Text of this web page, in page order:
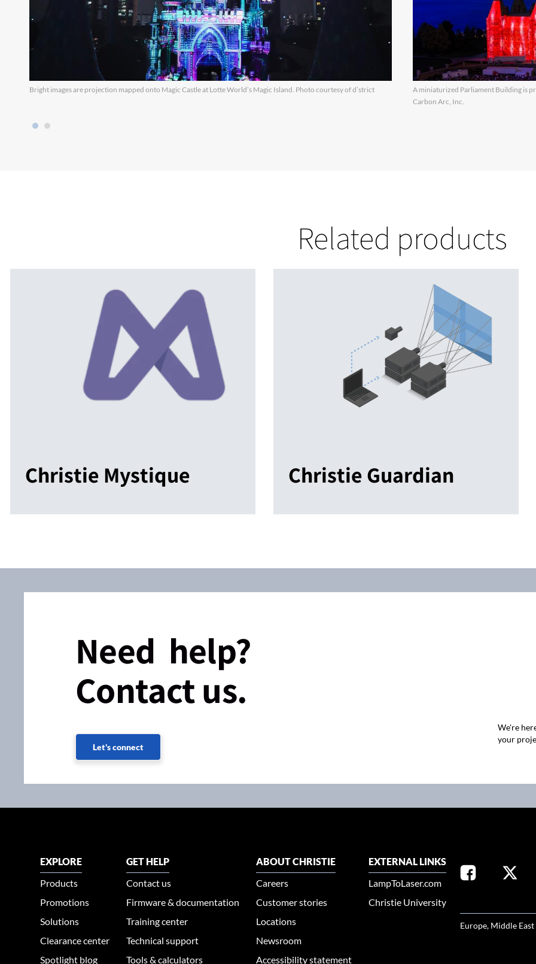
Bright images are projection mapped onto Magic Castle at Lotte World’s Magic Island. Photo courtesy of d’strict
A miniaturized Parliament Building is
Carbon Arc, Inc.
Related products
Christie Mystique Christie Guardian
Need help?
Contact us.
Let's connect
We're
your
EXPLORE
Products
Promotions
Solutions
Clearance center
Spotlight blog
GET HELP
Contact us
Firmware & documentation
Training center
Technical support
Tools & calculators
ABOUT CHRISTIE
Careers
Customer stories
Locations
Newsroom
Accessibility statement
EXTERNAL LINKS
LampToLaser.com
Christie University
Europe, Middle